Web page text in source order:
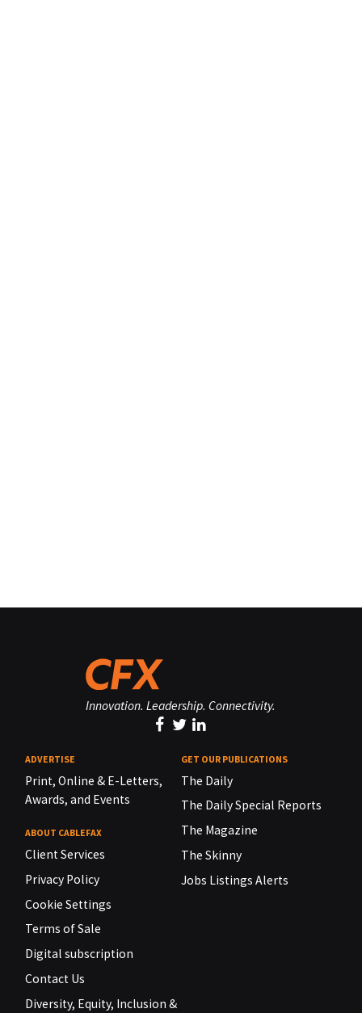
Innovation. Leadership. Connectivity.
ADVERTISE
Print, Online & E-Letters,
Awards, and Events
ABOUT CABLEFAX
Client Services
Privacy Policy
Cookie Settings
Terms of Sale
Digital subscription
Contact Us
Diversity, Equity, Inclusion &
GET OUR PUBLICATIONS
The Daily
The Daily Special Reports
The Magazine
The Skinny
Jobs Listings Alerts